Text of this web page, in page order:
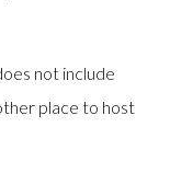
not include
place to host